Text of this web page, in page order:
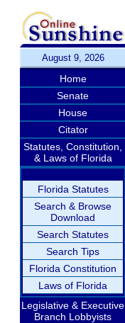
August 9, 2026
Home
Senate
House
Citator
Statutes, Constitution,
& Laws of Florida
Florida Statutes
Search & Browse
Download
Search Statutes
Search Tips
Florida Constitution
Laws of Florida
Legislative & Executive
Branch Lobbyists